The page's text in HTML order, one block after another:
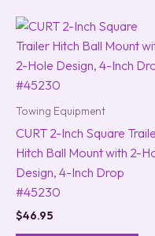
Towing Equipment
CURT 2-Inch Square
Hitch Ball Mount with 2-
Design, 4-Inch Drop
#45230
$46.95